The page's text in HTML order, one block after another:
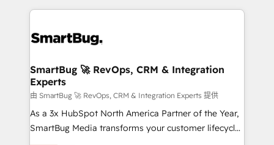
revenue velocity. 🚀 GTM Strategy & Alignment
stalling growth. Fix your ICP, Math, and Story to stop
Scalable Architecture: Zero-technical-debt setup
across all Hubs, validated by our 7 HubSpot
Accreditations. AI-Powered RevOps: Breeze AI,
custom AI agents, and high-integrity migrations for
total reporting clarity. Security & Compliance: SOC 2
SmartBug 🚀 RevOps, CRM & Integration
Experts
由 SmartBug 🚀 RevOps, CRM & Integration Experts 提供
As a 3x HubSpot North America Partner of the Year,
SmartBug Media transforms your customer lifecycle
into a revenue engine. Our unified ecosystem